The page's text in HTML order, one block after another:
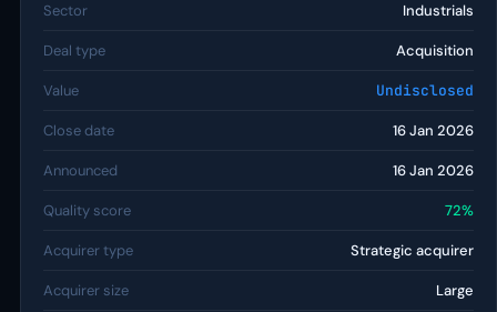
Sector Industrials
Deal type Acquisition
Value Undisclosed
Close date 16 Jan 2026
Announced 16 Jan 2026
Quality score 72%
Acquirer type Strategic acquirer
Acquirer size Large